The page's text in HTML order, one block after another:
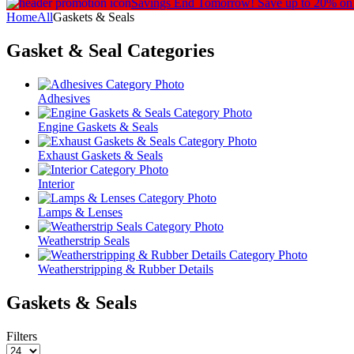
Savings End Tomorrow! Save up to 20%
HomeAllGaskets & Seals
Gasket & Seal Categories
Adhesives
Engine Gaskets & Seals
Exhaust Gaskets & Seals
Interior
Lamps & Lenses
Weatherstrip Seals
Weatherstripping & Rubber Details
Gaskets & Seals
Filters